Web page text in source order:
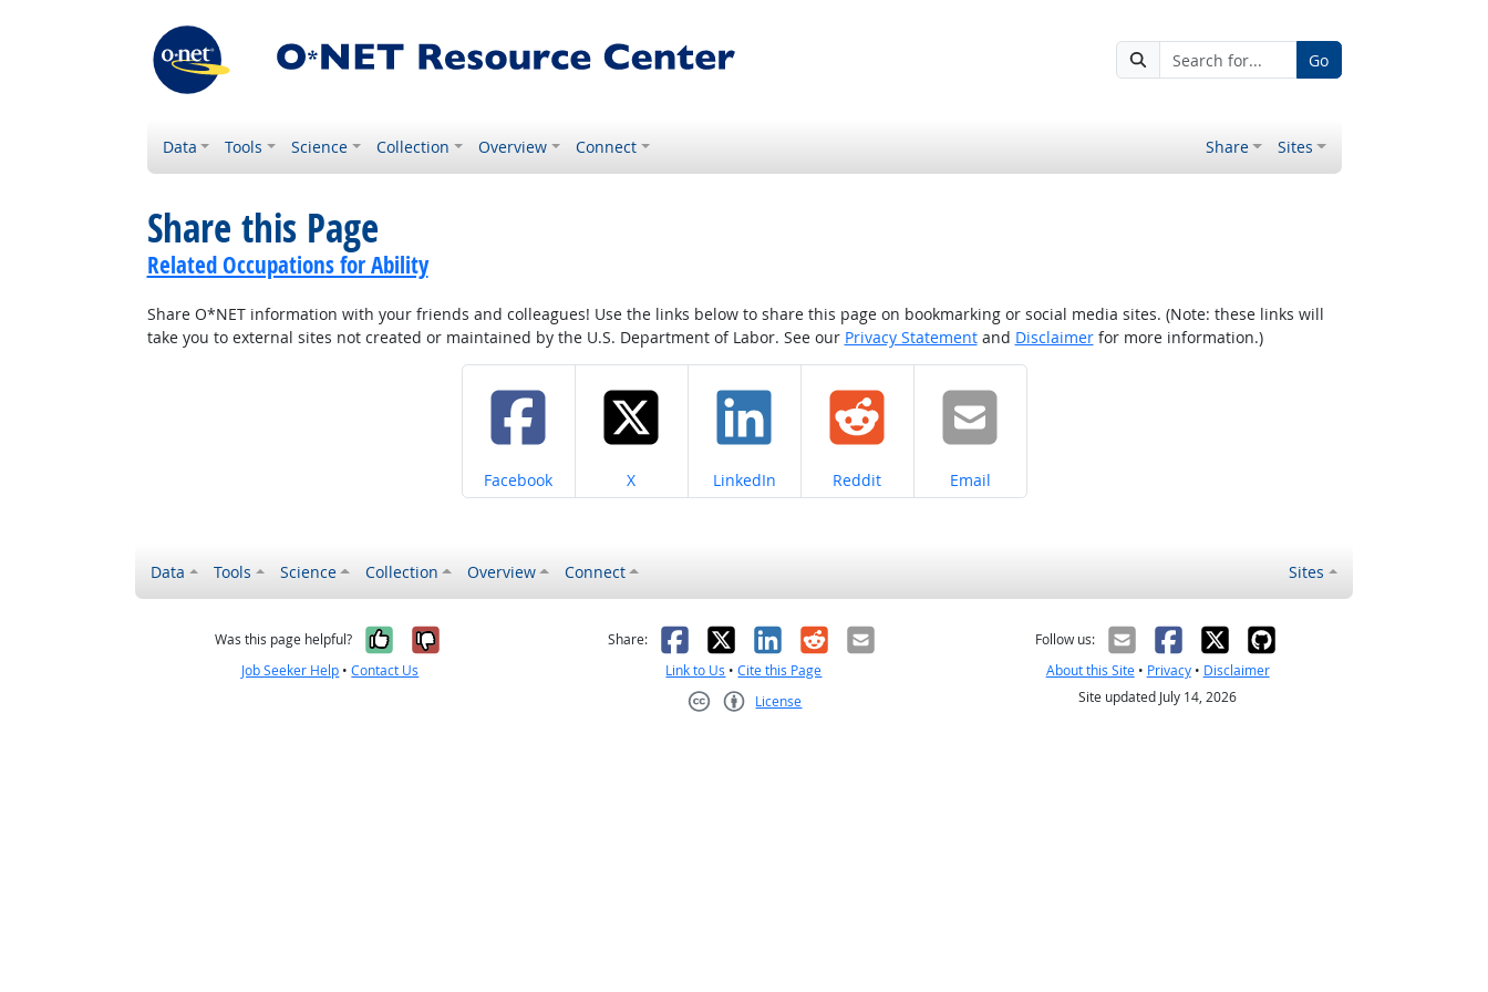
Go
Data Tools Science Collection Overview Connect Share Sites
Share this Page
Related Occupations for Ability
Share O*NET information with your friends and colleagues! Use the links below to share this page on bookmarking or social media sites. (Note: these links will
take you to external sites not created or maintained by the U.S. Department of Labor. See our Privacy Statementand Disclaimerfor more information.)
Share on
Facebook Share on
X Share on
LinkedIn Share on
Reddit Share on
Email
Data Tools Science Collection Overview Connect Sites
Was this page helpful? Yes, it was helpful
No, it was not helpful
Job Seeker Help •Contact Us
Share: Facebook
X LinkedIn
RedditEmail
Link to Us •Cite this Page
License
Follow us:
About this Site• Privacy• Disclaimer
Site updated July 14, 2026